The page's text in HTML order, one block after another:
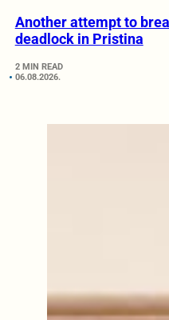
Another attempt to
deadlock in Pristina
2 MIN READ
06.08.2026.